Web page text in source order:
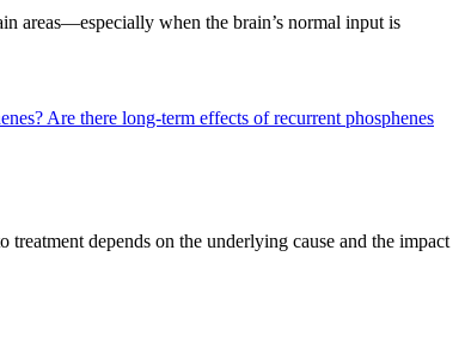
areas—especially when the brain’s normal input is
Are there long-term effects of recurrent phosphenes
depends on the underlying cause and the impact